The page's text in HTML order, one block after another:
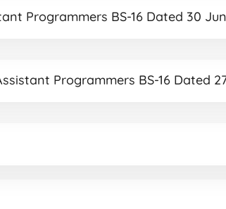
Programmers BS-16 Dated 30
Programmers BS-16 Dated